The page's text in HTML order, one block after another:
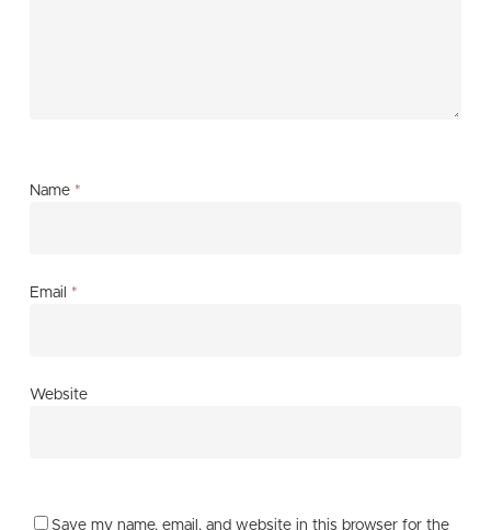
Name *
Email *
Website
Save my name, email, and website in this browser for the